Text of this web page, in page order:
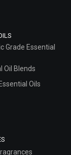
Grade Essential
Oil Blends
Oils